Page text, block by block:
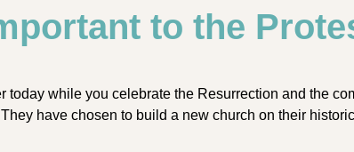
to the
while you celebrate the Resurrection and the
have chosen to build a new church on their